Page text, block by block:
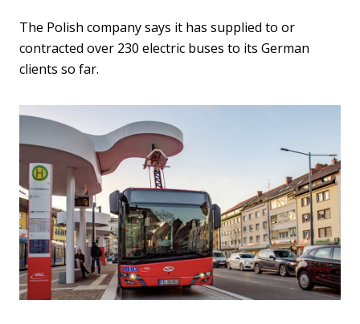
The Polish company says it has supplied to or
contracted over 230 electric buses to its German
clients so far.